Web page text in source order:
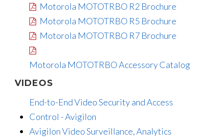
Motorola MOTOTRBO R2 Brochure
Motorola MOTOTRBO R5 Brochure
Motorola MOTOTRBO R7 Brochure
Motorola MOTOTRBO Accessory Catalog
VIDEOS
End-to-End Video Security and Access
Control - Avigilon
Avigilon Video Surveillance, Analytics